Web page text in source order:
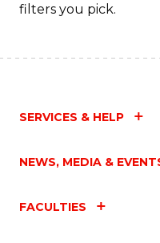
filters you pick.
SERVICES & HELP
NEWS, MEDIA &
FACULTIES